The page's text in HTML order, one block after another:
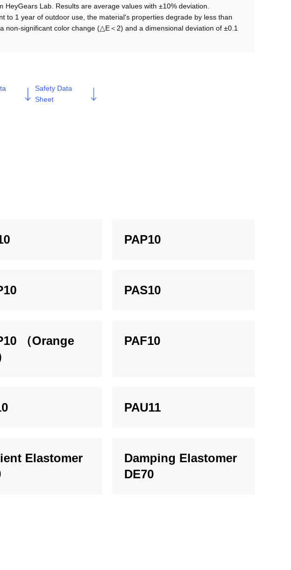
HeyGears Lab. Results are average values with ±10% deviation.
to 1 year of outdoor use, the material's properties degrade by less than
non-significant color change (△E＜2) and a dimensional deviation of ±0.1
Safety Data
Sheet
PAP10
PAS10
（Orange
PAF10
PAU11
Elastomer
Damping Elastomer
DE70